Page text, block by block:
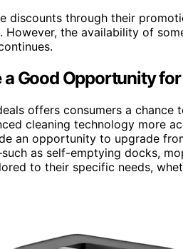
discounts through their
However, the availability of
a Good Opportunity
offers consumers a
cleaning technology more
an opportunity to upgrade
as self-emptying docks,
to their specific needs,